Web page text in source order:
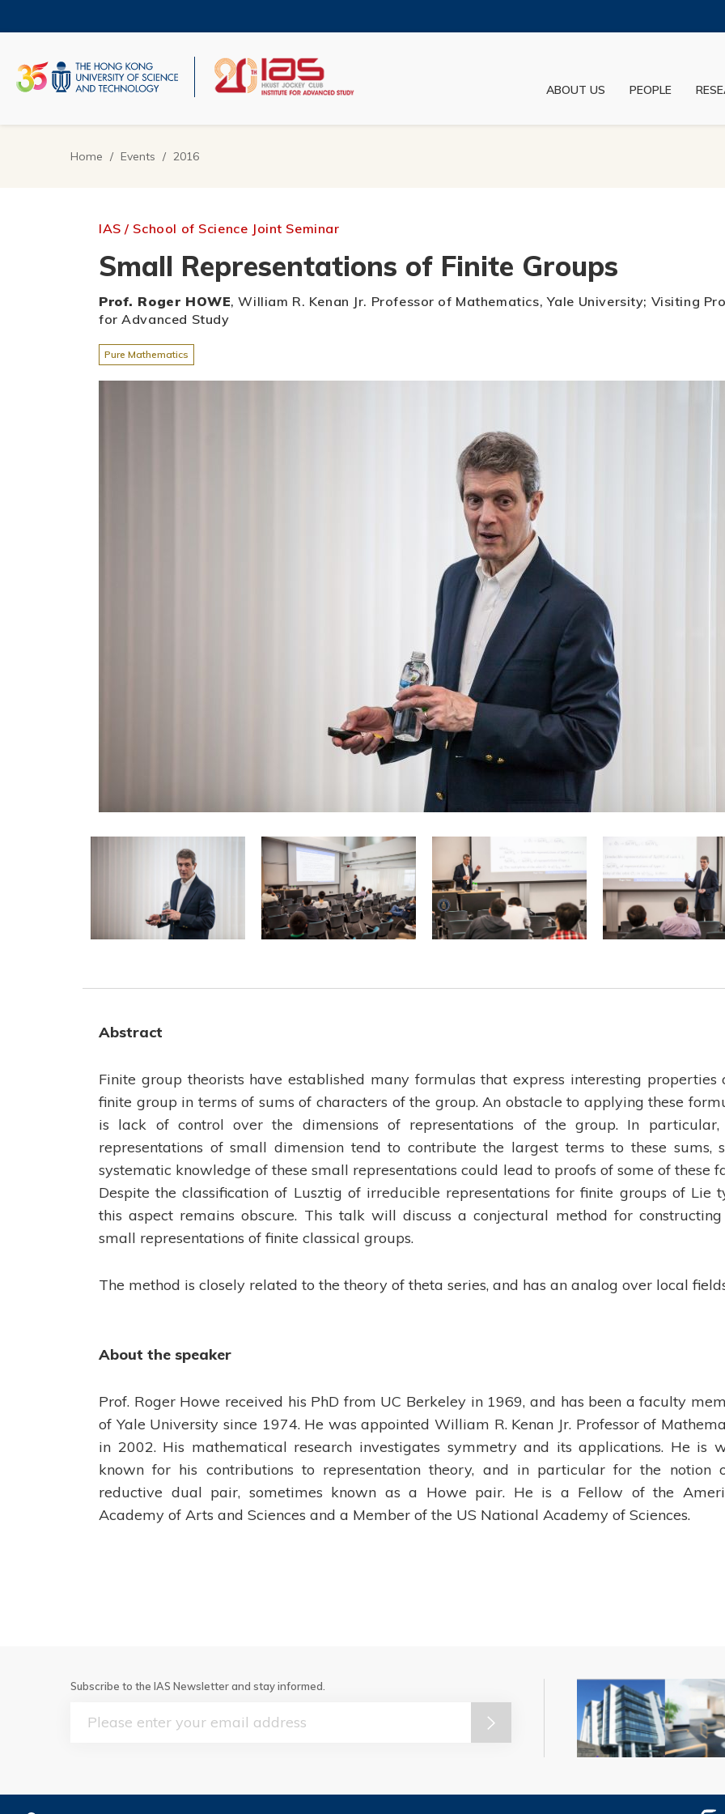
main
MORE ABOUT HKUST
UNIVERSITY NEWS
ABOUT US PEOPLE
Home Events 2016
IAS / School of Science Joint Seminar
Small Representations of Finite Groups
Prof. Roger HOWE, William R. Kenan Jr. Professor of Mathematics, Yale University; Visiting
for Advanced Study
Pure Mathematics
Abstract
Finite group theorists have established many formulas that express interesting properties
finite group in terms of sums of characters of the group. An obstacle to applying these
is lack of control over the dimensions of representations of the group. In particular,
representations of small dimension tend to contribute the largest terms to these sums,
systematic knowledge of these small representations could lead to proofs of some of these
Despite the classification of Lusztig of irreducible representations for finite groups of Lie
this aspect remains obscure. This talk will discuss a conjectural method for
small representations of finite classical groups.
The method is closely related to the theory of theta series, and has an analog over local
About the speaker
Prof. Roger Howe received his PhD from UC Berkeley in 1969, and has been a faculty
of Yale University since 1974. He was appointed William R. Kenan Jr. Professor of
in 2002. His mathematical research investigates symmetry and its applications. He is
known for his contributions to representation theory, and in particular for the notion
reductive dual pair, sometimes known as a Howe pair. He is a Fellow of the
Academy of Arts and Sciences and a Member of the US National Academy of Sciences.
Subscribe to the IAS Newsletter and stay informed.